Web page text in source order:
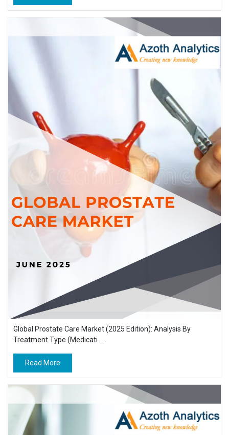
Global Prostate Care Market (2025 Edition): Analysis By
Treatment Type (Medicati ...
Read More